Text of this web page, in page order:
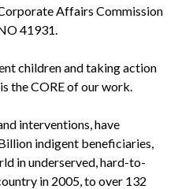
Affairs Commission
41931.
children and taking action
the CORE of our work.
interventions, have
indigent beneficiaries,
in underserved, hard-to-
in 2005, to over 132